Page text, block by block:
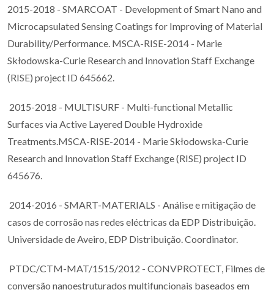
2015-2018 - SMARCOAT - Development of Smart Nano and
Microcapsulated Sensing Coatings for Improving of Material
Durability/Performance. MSCA-RISE-2014 - Marie
Skłodowska-Curie Research and Innovation Staff Exchange
(RISE) project ID 645662.
2015-2018 - MULTISURF - Multi-functional Metallic
Surfaces via Active Layered Double Hydroxide
Treatments.MSCA-RISE-2014 - Marie Skłodowska-Curie
Research and Innovation Staff Exchange (RISE) project ID
645676.
2014-2016 - SMART-MATERIALS - Análise e mitigação de
casos de corrosão nas redes eléctricas da EDP Distribuição.
Universidade de Aveiro, EDP Distribuição. Coordinator.
PTDC/CTM-MAT/1515/2012 - CONVPROTECT, Filmes de
conversão nanoestruturados multifuncionais baseados em